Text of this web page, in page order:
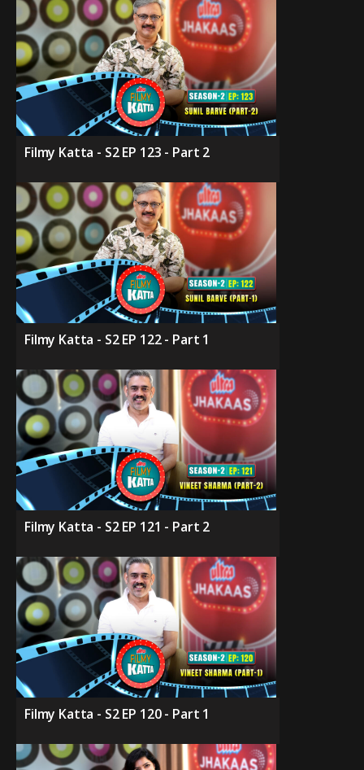
Filmy Katta - S2 EP 123 - Part 2
Filmy Katta - S2 EP 122 - Part 1
Filmy Katta - S2 EP 121 - Part 2
Filmy Katta - S2 EP 120 - Part 1